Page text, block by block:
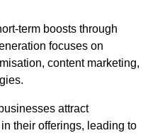
term boosts through
focuses on
content marketing,
attract
their offerings, leading to